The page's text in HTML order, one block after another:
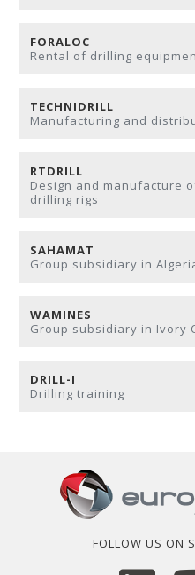
FORALOC
Rental of drilling
TECHNIDRILL
Manufacturing and
RTDRILL
Design and manufacture
drilling rigs
SAHAMAT
Group subsidiary in
WAMINES
Group subsidiary in Ivory
DRILL-I
Drilling training
FOLLOW US ON